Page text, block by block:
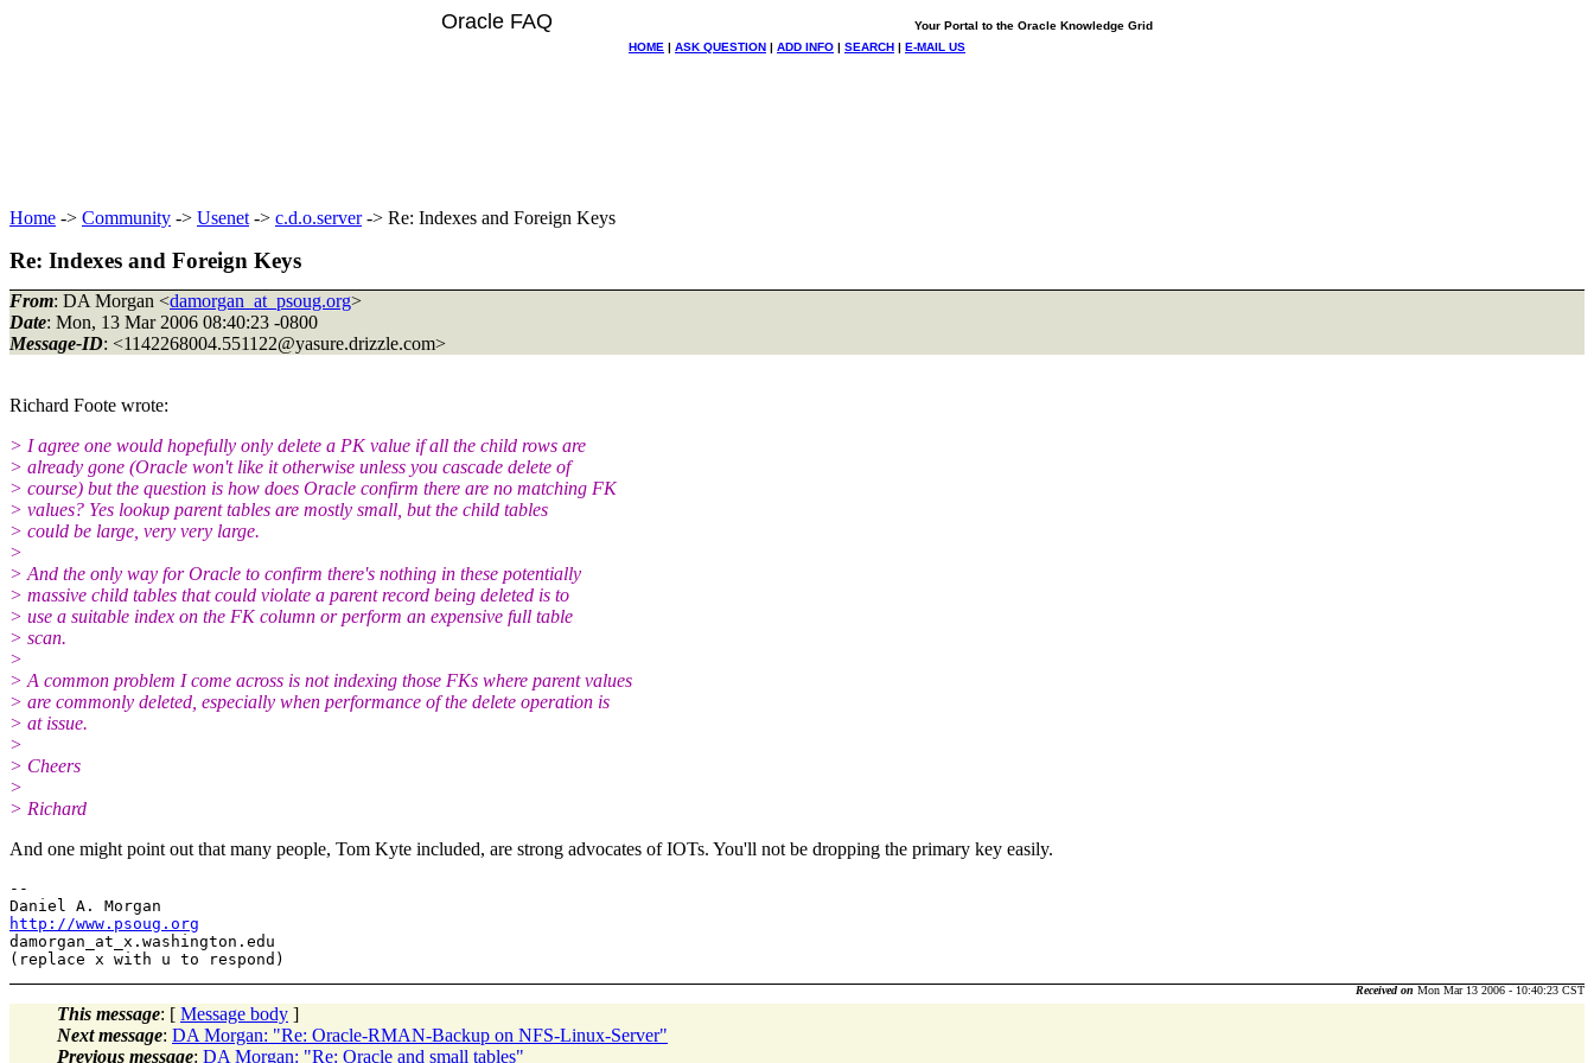
Oracle FAQ
Your Portal to the Oracle Knowledge Grid
HOME | ASK QUESTION | ADD INFO | SEARCH | E-MAIL US
Home -> Community -> Usenet -> c.d.o.server-> Re: Indexes and Foreign Keys
Re: Indexes and Foreign Keys
From: DA Morgan <damorgan_at_psoug.org>
Date: Mon, 13 Mar 2006 08:40:23 -0800
Message-ID: <1142268004.551122@yasure.drizzle.com>
Richard Foote wrote:
> I agree one would hopefully only delete a PK value if all the child rows are
> already gone (Oracle won't like it otherwise unless you cascade delete of
> course) but the question is how does Oracle confirm there are no matching FK
> values? Yes lookup parent tables are mostly small, but the child tables
> could be large, very very large.
>
> And the only way for Oracle to confirm there's nothing in these potentially
> massive child tables that could violate a parent record being deleted is to
> use a suitable index on the FK column or perform an expensive full table
> scan.
>
> A common problem I come across is not indexing those FKs where parent values
> are commonly deleted, especially when performance of the delete operation is
> at issue.
>
> Cheers
>
> Richard
And one might point out that many people, Tom Kyte included, are strong advocates of IOTs. You'll not be dropping the primary key easily.
--
http://www.psoug.org
damorgan_at_x. washington.edu
Received on Mon Mar 13 2006 - 10:40:23 CST
This message: [ Message body ]
Next message: DA Morgan: "Re: Oracle-RMAN-Backup on NFS-Linux-Server"
Previous message: DA Morgan: "Re: Oracle and small tables"